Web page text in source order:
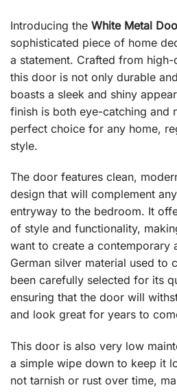
Introducing the White Metal
sophisticated piece of home
a statement. Crafted from high-
this door is not only durable
boasts a sleek and shiny
finish is both eye-catching and
perfect choice for any home,
style.
The door features clean,
design that will complement
entryway to the bedroom. It
of style and functionality,
want to create a contemporary
German silver material used to
been carefully selected for its
ensuring that the door will
and look great for years to
This door is also very low
a simple wipe down to keep it
not tarnish or rust over time,